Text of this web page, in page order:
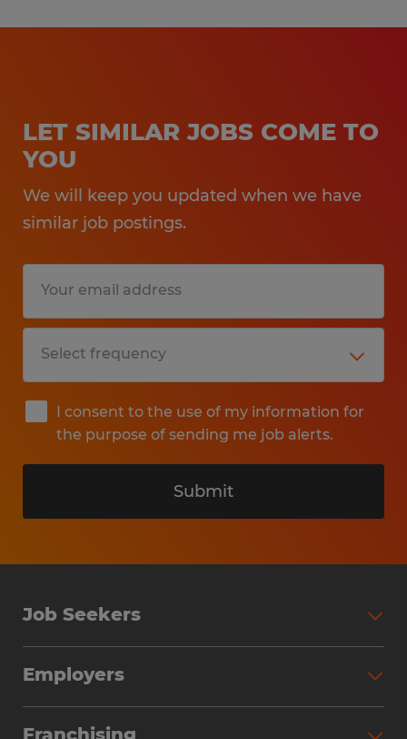
LET SIMILAR JOBS COME TO
YOU
We will keep you updated when we have
similar job postings.
I consent to the use of my information for
the purpose of sending me job alerts.
Submit
Job Seekers
Why Work with Spherion
Employers
Franchising